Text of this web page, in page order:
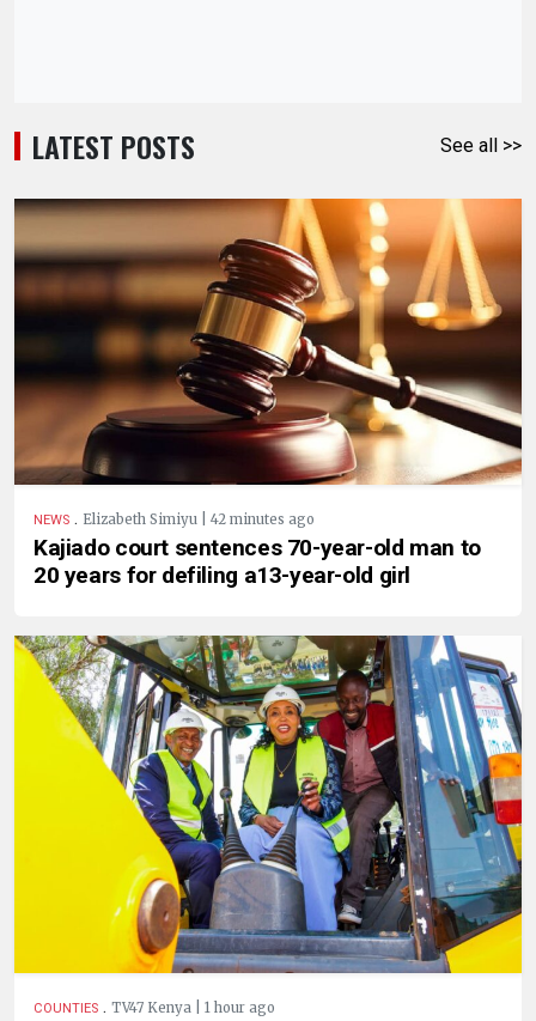
LATEST POSTS See all >>
NEWS . Elizabeth Simiyu | 42 minutes ago
Kajiado court sentences 70-year-old man to
20 years for defiling a13-year-old girl
COUNTIES . TV47 Kenya | 1 hour ago